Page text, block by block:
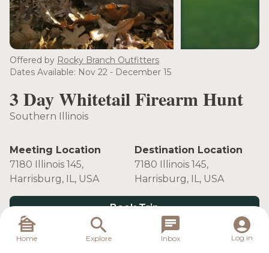
Offered by Rocky Branch Outfitters
Dates Available: Nov 22 - December 15
3 Day Whitetail Firearm Hunt
Southern Illinois
Meeting Location
7180 Illinois 145,
Harrisburg, IL, USA
Destination Location
7180 Illinois 145,
Harrisburg, IL, USA
Book Trip
Home Explore Inbox Log in